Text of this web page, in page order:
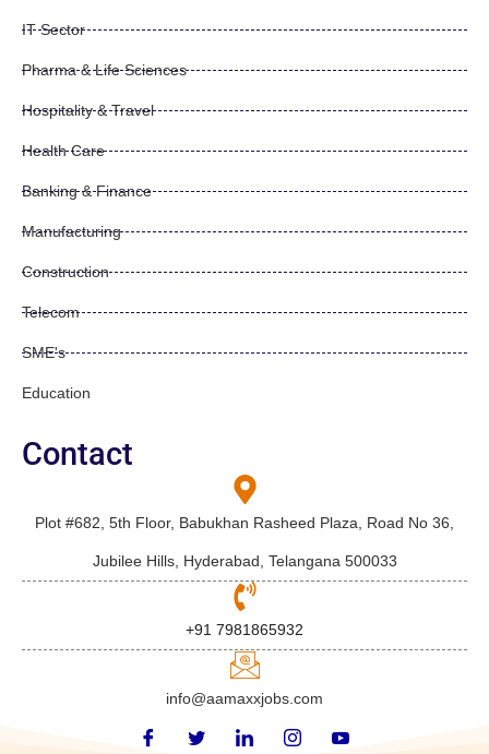
IT Sector
Pharma & Life Sciences
Hospitality & Travel
Health Care
Banking & Finance
Manufacturing
Construction
Telecom
SME's
Education
Contact
Plot #682, 5th Floor, Babukhan Rasheed Plaza, Road No 36,
Jubilee Hills, Hyderabad, Telangana 500033
+91 7981865932
info@aamaxxjobs.com